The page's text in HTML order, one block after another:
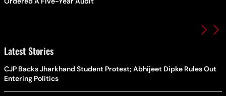
Latest Stories
CJP Backs Jharkhand Student Protest; Abhijeet Dipke Rules Out
Entering Politics